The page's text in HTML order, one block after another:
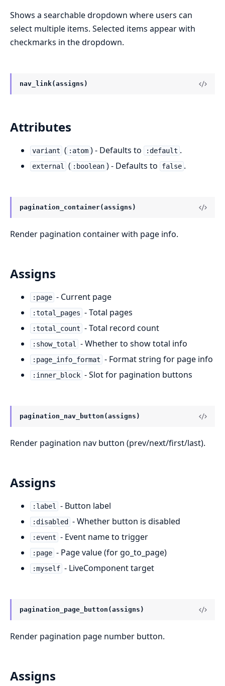
Shows a searchable dropdown where users can
select multiple items. Selected items appear with
checkmarks in the dropdown.
nav_link(assigns)
Attributes
variant ( :atom ) - Defaults to :default .
external ( :boolean ) - Defaults to false .
pagination_container(assigns)
Render pagination container with page info.
Assigns
:page - Current page
:total_pages - Total pages
:total_count - Total record count
:show_total - Whether to show total info
:page_info_format - Format string for page info
:inner_block - Slot for pagination buttons
pagination_nav_button(assigns)
Render pagination nav button (prev/next/first/last).
Assigns
:label - Button label
:disabled - Whether button is disabled
:event - Event name to trigger
:page - Page value (for go_to_page)
:myself - LiveComponent target
pagination_page_button(assigns)
Render pagination page number button.
Assigns